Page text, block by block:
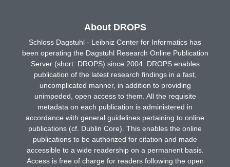
About DROPS
Schloss Dagstuhl - Leibniz Center for Informatics has
been operating the Dagstuhl Research Online Publication
Server (short: DROPS) since 2004. DROPS enables
publication of the latest research findings in a fast,
uncomplicated manner, in addition to providing
unimpeded, open access to them. All the requisite
metadata on each publication is administered in
accordance with general guidelines pertaining to online
publications (cf. Dublin Core). This enables the online
publications to be authorized for citation and made
accessible to a wide readership on a permanent basis.
Access is free of charge for readers following the open